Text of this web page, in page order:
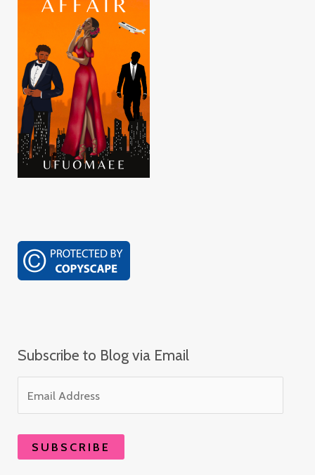
Subscribe to Blog via Email
SUBSCRIBE